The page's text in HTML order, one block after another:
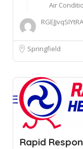
Air
Springfield
Rapid